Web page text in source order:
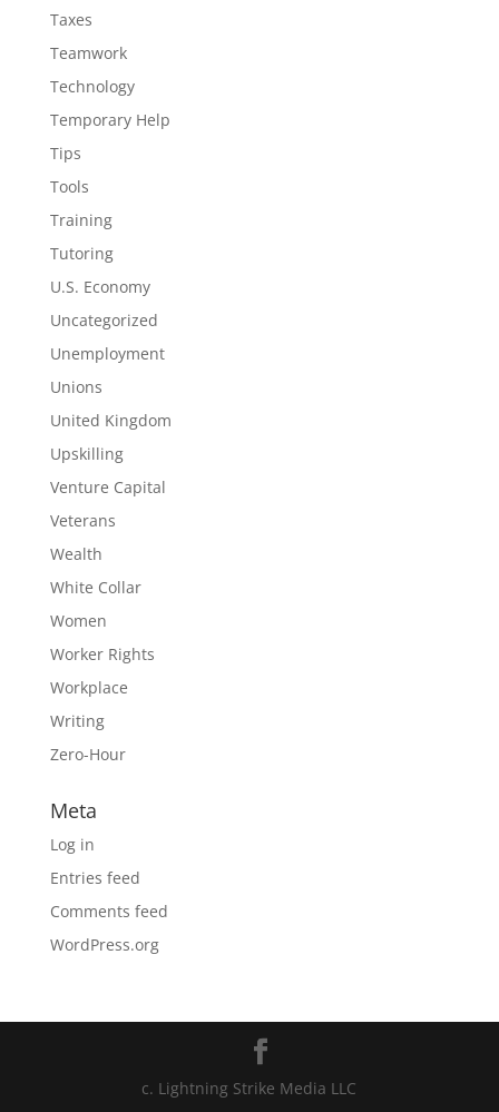
Taxes
Teamwork
Technology
Temporary Help
Tips
Tools
Training
Tutoring
U.S. Economy
Uncategorized
Unemployment
Unions
United Kingdom
Upskilling
Venture Capital
Veterans
Wealth
White Collar
Women
Worker Rights
Workplace
Writing
Zero-Hour
Meta
Log in
Entries feed
Comments feed
WordPress.org
c. Lightning Strike Media LLC